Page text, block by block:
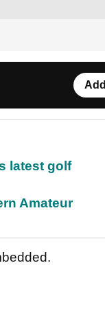
Add
latest golf
Amateur